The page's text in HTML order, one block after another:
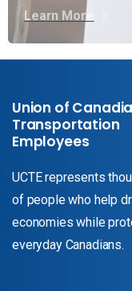
Learn More
Union of
Transportation
Employees
UCTE represents
of people who help
economies while
everyday Canadians.